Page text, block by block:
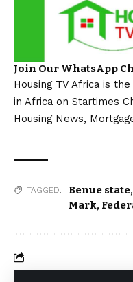
Join Our WhatsApp
Housing TV Africa is
in Africa on Startimes
Housing News,
TAGGED: Benue state,
Mark,